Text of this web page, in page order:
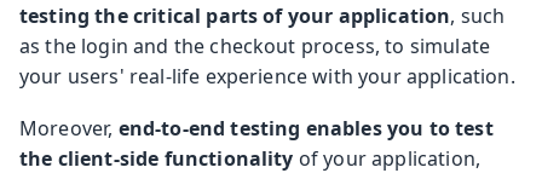
testing the critical parts of your application, such
as the login and the checkout process, to simulate
your users' real-life experience with your application.
Moreover, end-to-end testing enables you to test
the client-side functionality of your application,